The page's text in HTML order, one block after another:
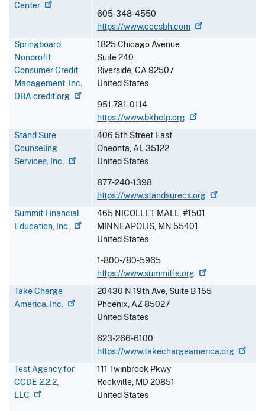
Center
605-348-4550
https://www.cccsbh.com
Springboard
Nonprofit
Consumer Credit
Management, Inc.
DBAcredit.org
1825 Chicago Avenue
Suite 240
Riverside,CA92507
United States
951-781-0114
https://www.bkhelp.org
Stand Sure
Counseling
Services, Inc.
406 5th Street East
Oneonta,AL35122
United States
877-240-1398
https://www.standsurecs.org
Summit Financial
Education, Inc.
465 NICOLLET MALL, #1501
MINNEAPOLIS, MN 55401
United States
1-800-780-5965
https://www.summitfe.org
Take Charge
America, Inc.
20430 N 19th Ave, Suite B 155
Phoenix,AZ85027
United States
623-266-6100
https://www.takechargeamerica.org
Test Agency for
CCDE 2.2.2,
LLC
111 Twinbrook Pkwy
Rockville, MD 20851
United States